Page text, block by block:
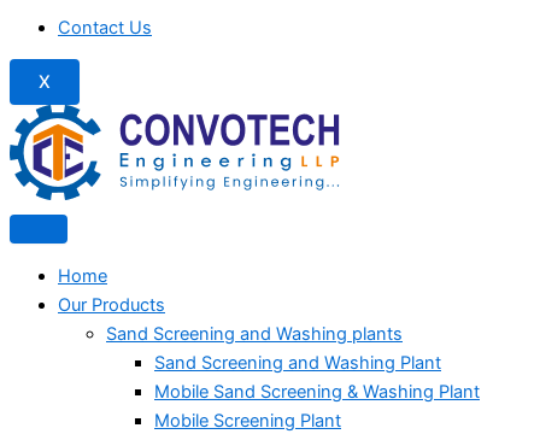
Contact Us
X
Home
Our Products
Sand Screening and Washing plants
Sand Screening and Washing Plant
Mobile Sand Screening & Washing Plant
Mobile Screening Plant